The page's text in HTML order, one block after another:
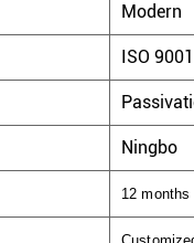
Modern
ISO
Ningbo
12 months